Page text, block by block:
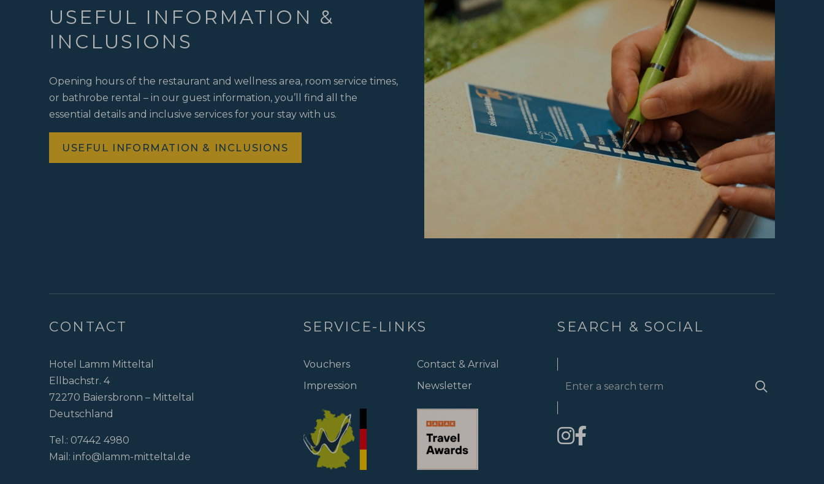
USEFUL INFORMATION &
INCLUSIONS
Opening hours of the restaurant and wellness area, room service times,
or bathrobe rental – in our guest information, you’ll find all the
essential details and inclusive services for your stay with us.
USEFUL INFORMATION & INCLUSIONS
CONTACT
Hotel Lamm Mitteltal
Ellbachstr. 4
72270 Baiersbronn – Mitteltal
Deutschland
Tel.: 07442 4980
Mail: info@lamm-mitteltal.de
SERVICE-LINKS
Vouchers
Impression
Contact & Arrival
Newsletter
SEARCH & SOCIAL
Enter
search
term